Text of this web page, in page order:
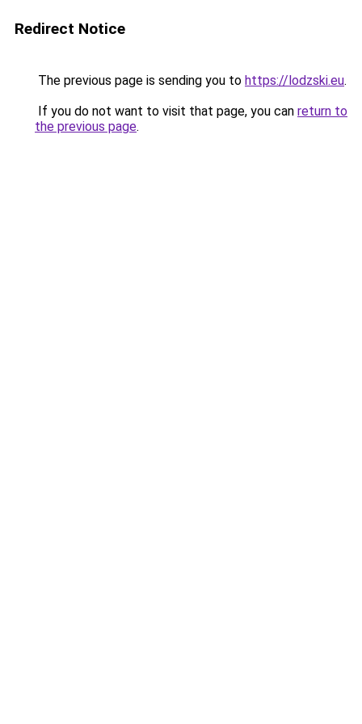
Redirect Notice
The previous page is sending you to https://lodzski.eu.
If you do not want to visit that page, you can return to
the previous page.